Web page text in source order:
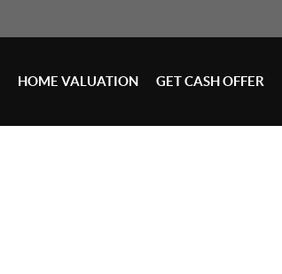
HOME VALUATION GET CASH OFFER